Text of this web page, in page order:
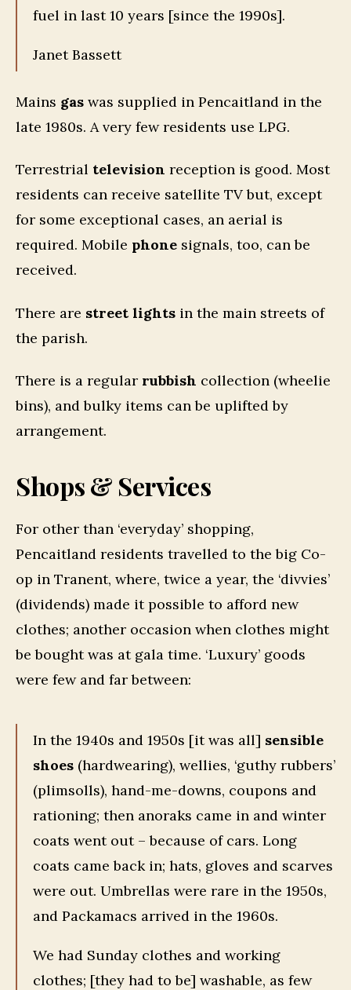
fuel in last 10 years [since the 1990s].
Janet Bassett
Mains gas was supplied in Pencaitland in the
late 1980s. A very few residents use LPG.
Terrestrial television reception is good. Most
residents can receive satellite TV but, except
for some exceptional cases, an aerial is
required. Mobile phone signals, too, can be
received.
There are street lights in the main streets of
the parish.
There is a regular rubbish collection (wheelie
bins), and bulky items can be uplifted by
arrangement.
Shops & Services
For other than ‘everyday’ shopping,
Pencaitland residents travelled to the big Co-
op in Tranent, where, twice a year, the ‘divvies’
(dividends) made it possible to afford new
clothes; another occasion when clothes might
be bought was at gala time. ‘Luxury’ goods
were few and far between:
In the 1940s and 1950s [it was all] sensible
shoes (hardwearing), wellies, ‘guthy rubbers’
(plimsolls), hand-me-downs, coupons and
rationing; then anoraks came in and winter
coats went out – because of cars. Long
coats came back in; hats, gloves and scarves
were out. Umbrellas were rare in the 1950s,
and Packamacs arrived in the 1960s.
We had Sunday clothes and working
clothes; [they had to be] washable, as few